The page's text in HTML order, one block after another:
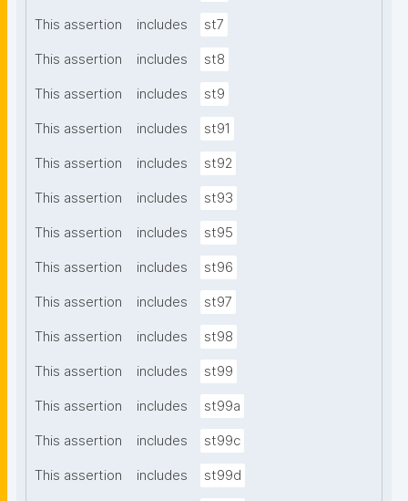
This assertion includes st7
This assertion includes st8
This assertion includes st9
This assertion includes st91
This assertion includes st92
This assertion includes st93
This assertion includes st95
This assertion includes st96
This assertion includes st97
This assertion includes st98
This assertion includes st99
This assertion includes st99a
This assertion includes st99c
This assertion includes st99d